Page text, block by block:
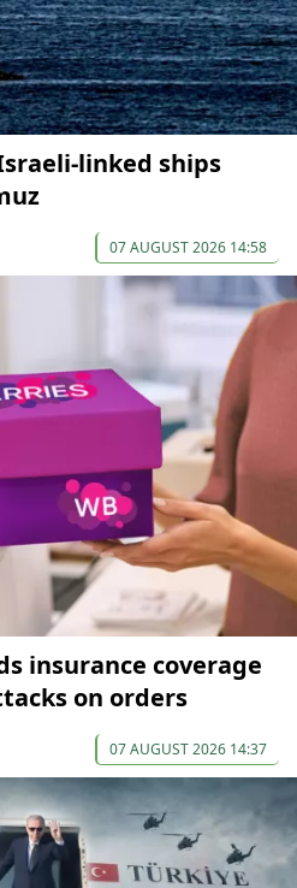
linked ships
07 AUGUST 2026 14:58
insurance coverage
on orders
07 AUGUST 2026 14:37